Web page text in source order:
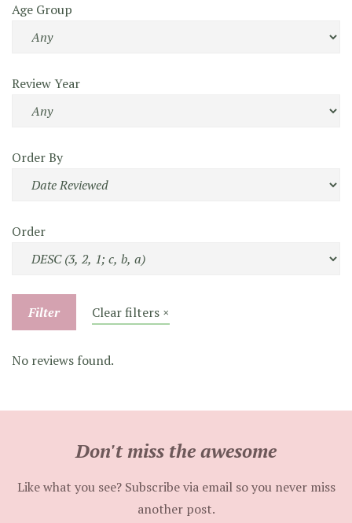
Age Group
Review Year
Order By
Order
Filter Clear filters ×
No reviews found.
Don't miss the awesome
Like what you see? Subscribe via email so you never miss
another post.